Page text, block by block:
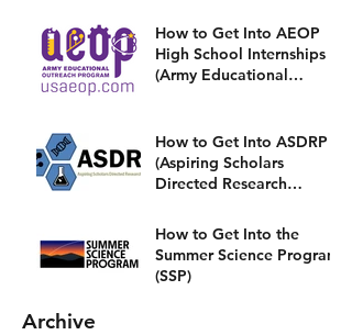
How to Get Into AEOP
High School Internships
(Army Educational
How to Get Into ASDRP
(Aspiring Scholars
Directed Research
How to Get Into the
Summer Science Program
(SSP)
Archive